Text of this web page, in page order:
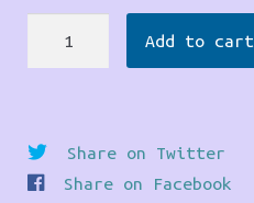
Add to cart
Share on Twitter
Share on Facebook